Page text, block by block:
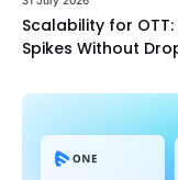
Scalability for
Spikes Without